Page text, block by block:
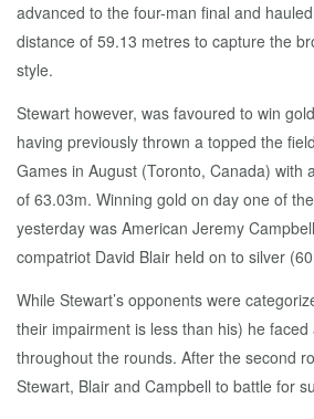
advanced to the four-man final and
distance of 59.13 metres to capture the
style.
Stewart however, was favoured to win
having previously thrown a topped the
Games in August (Toronto, Canada) with
of 63.03m. Winning gold on day one of
yesterday was American Jeremy
compatriot David Blair held on to silver
While Stewart’s opponents were
their impairment is less than his) he
throughout the rounds. After the second
Stewart, Blair and Campbell to battle for